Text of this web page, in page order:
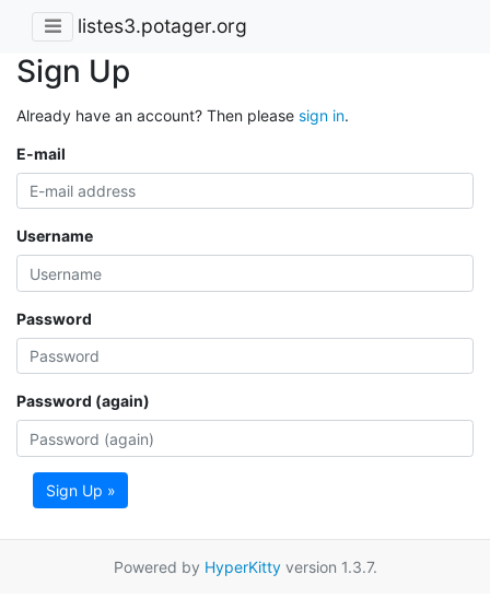
listes3.potager.org
Sign Up
Already have an account? Then please sign in.
E-mail
Username
Password
Password (again)
Sign Up »
Powered by HyperKittyversion 1.3.7.